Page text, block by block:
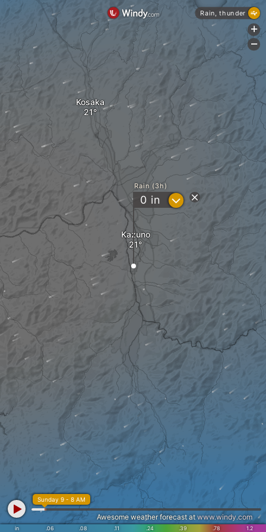
Kazuno
Kosaka
Rain (3h)
0 in ?
in .06 .08 .11 .24 .39 .78 1.2
Sunday 9 - 8 AM
Awesome weather forecast at www.windy.com
Rain, thunder
+
-